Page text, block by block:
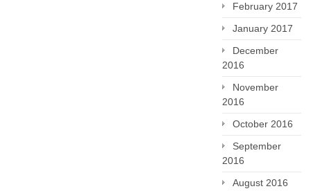
February 2017
January 2017
December
2016
November
2016
October 2016
September
2016
August 2016